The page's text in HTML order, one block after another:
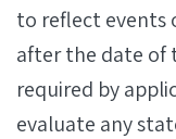
to reflect events
after the date of
required by
evaluate any